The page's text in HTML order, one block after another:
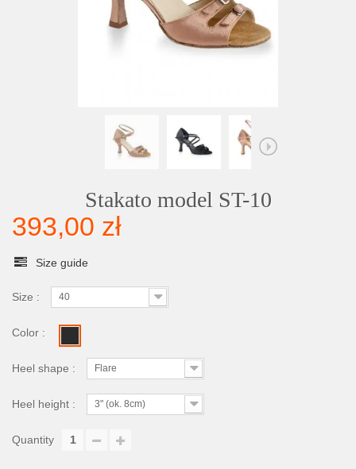
Stakato model ST-10
393,00 zł
Size guide
Size : 40
Color :
Heel shape : Flare
Heel height : 3" (ok. 8cm)
Quantity